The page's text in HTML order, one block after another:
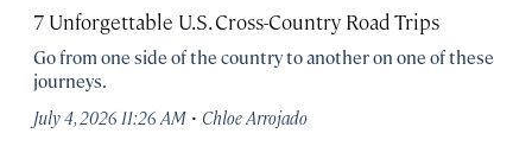
7 Unforgettable U.S. Cross-Country Road Trips
Go from one side of the country to another on one of these
journeys.
July 4, 2026 11:26 AM · Chloe Arrojado